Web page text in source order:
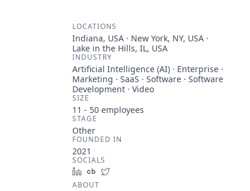
LOCATIONS
Indiana, USA · New York, NY, USA ·
Lake in the Hills, IL, USA
INDUSTRY
Artificial Intelligence (AI) · Enterprise ·
Marketing · SaaS · Software · Software
Development · Video
SIZE
11 - 50 employees
STAGE
Other
FOUNDED IN
2021
SOCIALS
LinkedInCrunchbase
ABOUT